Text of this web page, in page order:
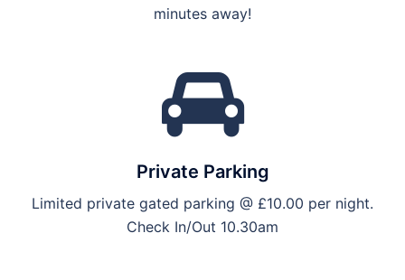
minutes away!
Private Parking
Limited private gated parking @ £10.00 per night.
Check In/Out 10.30am